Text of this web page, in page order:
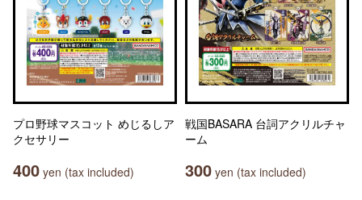
プロ野球マスコット めじるしア
クセサリー
400 yen (tax included)
戦国BASARA 台詞アクリルチャ
ーム
300 yen (tax included)